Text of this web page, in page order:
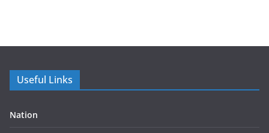
Useful Links
Nation